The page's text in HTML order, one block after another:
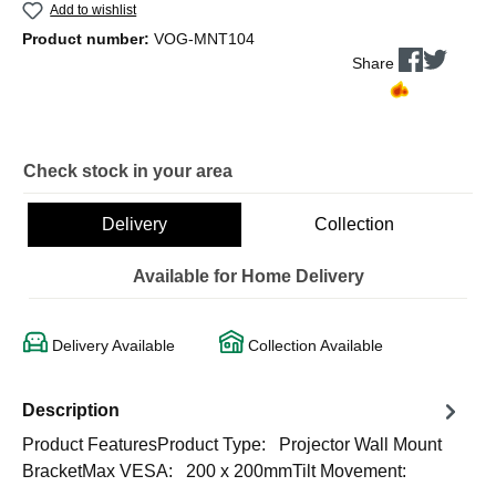
Add to wishlist
Product number: VOG-MNT104
Share
Check stock in your area
Delivery Collection
Available for Home Delivery
Delivery Available Collection Available
Description
Product FeaturesProduct Type: Projector Wall Mount
BracketMax VESA: 200 x 200mmTilt Movement: